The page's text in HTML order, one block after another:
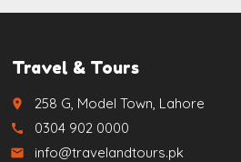
Travel & Tours
place 258 G, Model Town, Lahore
call 0304 902 0000
email info@travelandtours.pk